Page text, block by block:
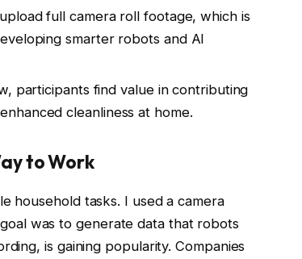
full camera roll footage, which is
smarter robots and AI
participants find value in contributing
cleanliness at home.
to Work
household tasks. I used a camera
was to generate data that robots
is gaining popularity. Companies